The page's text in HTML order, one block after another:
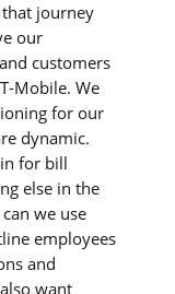
journey
our
customers
Mobile. We
for our
dynamic.
for bill
else in the
we use
employees
and
want